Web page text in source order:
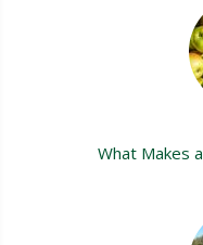
What Makes